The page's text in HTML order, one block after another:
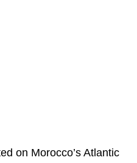
on Morocco’s Atlantic